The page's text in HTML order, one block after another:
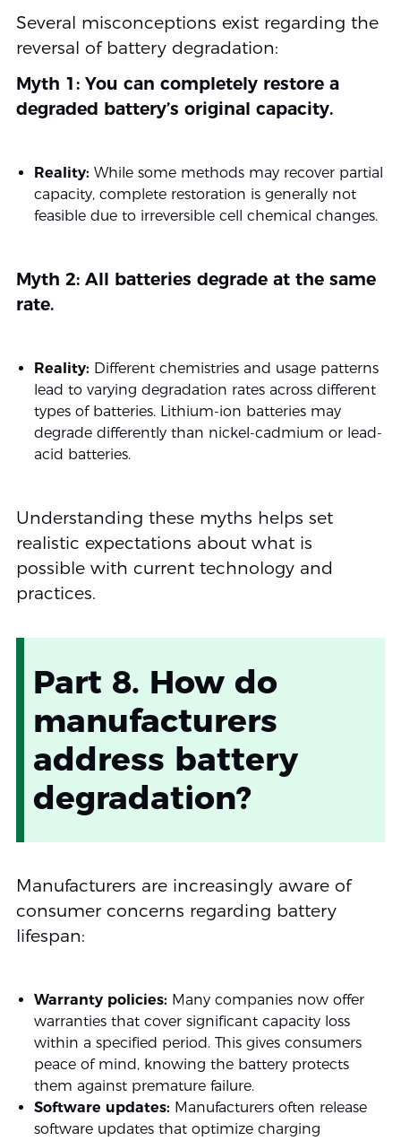
Several misconceptions exist regarding the
reversal of battery degradation:
Myth 1: You can completely restore a
degraded battery’s original capacity.
Reality: While some methods may recover partial
capacity, complete restoration is generally not
feasible due to irreversible cell chemical changes.
Myth 2: All batteries degrade at the same
rate.
Reality: Different chemistries and usage patterns
lead to varying degradation rates across different
types of batteries. Lithium-ion batteries may
degrade differently than nickel-cadmium or lead-
acid batteries.
Understanding these myths helps set
realistic expectations about what is
possible with current technology and
practices.
Part 8. How do
manufacturers
address battery
degradation?
Manufacturers are increasingly aware of
consumer concerns regarding battery
lifespan:
Warranty policies: Many companies now offer
warranties that cover significant capacity loss
within a specified period. This gives consumers
peace of mind, knowing the battery protects
them against premature failure.
Software updates: Manufacturers often release
software updates that optimize charging